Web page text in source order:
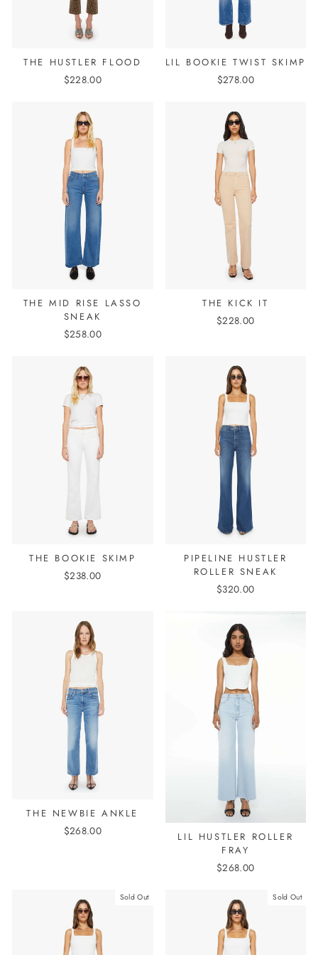
THE HUSTLER FLOOD
$228.00
LIL BOOKIE TWIST SKIMP
$278.00
THE MID RISE LASSO
SNEAK
$258.00
THE KICK IT
$228.00
THE BOOKIE SKIMP
$238.00
PIPELINE HUSTLER
ROLLER SNEAK
$320.00
THE NEWBIE ANKLE
$268.00
LIL HUSTLER ROLLER
FRAY
$268.00
Sold Out Sold Out